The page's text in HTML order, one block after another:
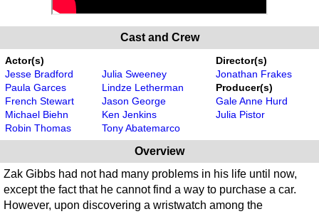
Cast and Crew
Actor(s)
Jesse Bradford
Paula Garces
French Stewart
Michael Biehn
Robin Thomas
Julia Sweeney
Lindze Letherman
Jason George
Ken Jenkins
Tony Abatemarco
Director(s)
Jonathan Frakes
Producer(s)
Gale Anne Hurd
Julia Pistor
Overview
Zak Gibbs had not had many problems in his life until now,
except the fact that he cannot find a way to purchase a car.
However, upon discovering a wristwatch among the